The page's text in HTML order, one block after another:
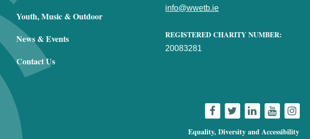
Youth, Music & Outdoor
News & Events
Contact Us
info@wwetb.ie
REGISTERED CHARITY NUMBER:
20083281
Equality, Diversity and Accessibility